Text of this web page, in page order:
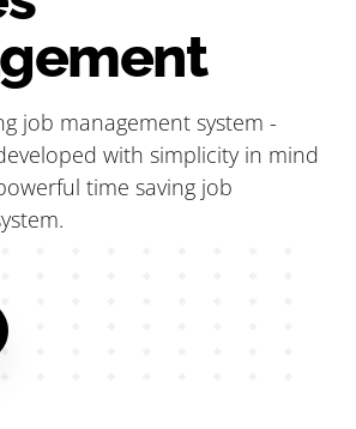
job management system -
with simplicity in mind
time saving job